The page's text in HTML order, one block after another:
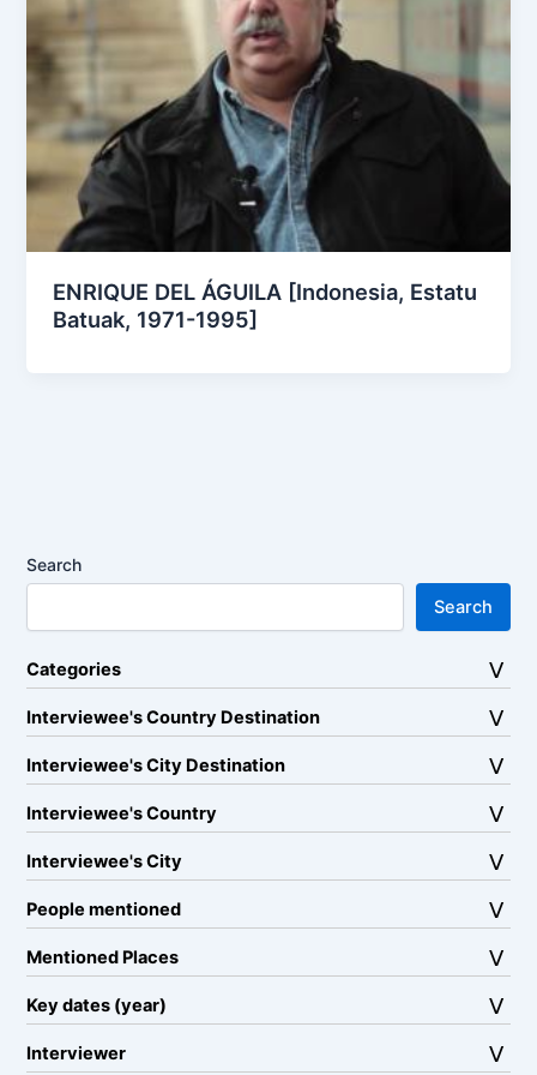
ENRIQUE DEL ÁGUILA [Indonesia, Estatu
Batuak, 1971-1995]
Search
Search
Categories
Interviewee's Country Destination
Interviewee's City Destination
Interviewee's Country
Interviewee's City
People mentioned
Mentioned Places
Key dates (year)
Interviewer